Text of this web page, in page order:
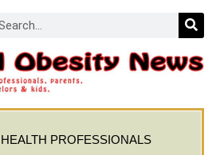
PROFESSIONALS